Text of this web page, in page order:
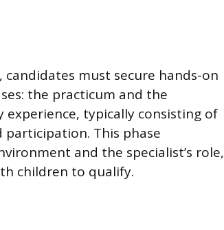
must secure hands-on
the practicum and the
typically consisting of
This phase
and the specialist’s role,
children to qualify.